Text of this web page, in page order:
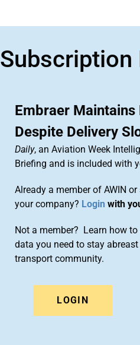
Subscription
Embraer Maintains
Despite Delivery
Daily, an Aviation Week
Briefing and is included with
Already a member of AWIN
your company? Login with
Not a member? Learn how
data you need to stay
transport community.
LOGIN